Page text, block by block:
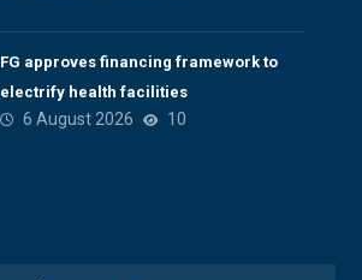
FG approves financing framework to
electrify health facilities
6 August 2026 10